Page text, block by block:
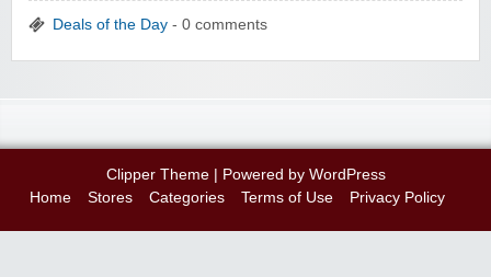
Deals of the Day - 0 comments
Clipper Theme| Powered by WordPress
Home
Stores Categories Terms of Use Privacy Policy